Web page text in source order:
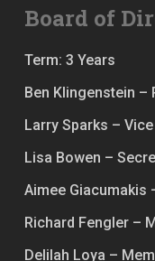
Board of
Term: 3 Years
Ben Klingenstein –
Larry Sparks –
Lisa Bowen –
Aimee Giacumakis
Richard Fengler –
Delilah Loya –